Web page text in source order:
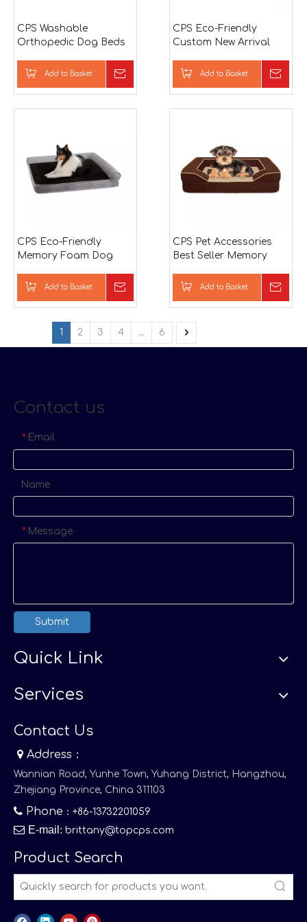
CPS Washable
Orthopedic Dog Beds
Dog
Add to Basket
CPS Eco-Friendly
Custom New Arrival
Resistant Wholesale
Bed
Add to Basket
CPS Eco-Friendly
Memory Foam Dog
Add to Basket
CPS Pet Accessories
Best Seller Memory
Wholesale Pet Shop
Add to Basket
1 2 3 4 ... 6
Contact us
* Email
Name
* Message
Submit
Quick Link
Services
Contact Us
 Address：
Wannian Road, Yunhe Town, Yuhang District, Hangzhou,
Zhejiang Province, China 311103
 Phone ：+86-13732201059
 E-mail : brittany@topcps.com
Product Search